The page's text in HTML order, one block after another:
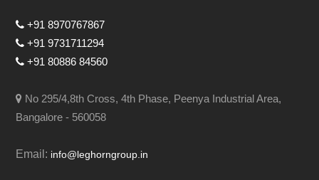
+91 8970767867
+91 9731711294
+91 80886 84560
No 295/4,8th Cross, 4th Phase, Peenya Industrial Area,
Bangalore - 560058
Email: info@leghorngroup.in